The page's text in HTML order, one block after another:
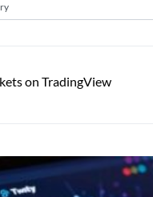
on TradingView